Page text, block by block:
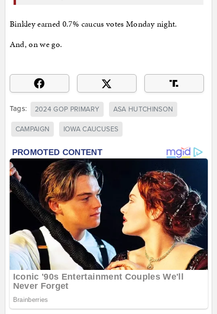
Binkley earned 0.7% caucus votes Monday night.
And, on we go.
Tags: 2024 GOP PRIMARY ASA HUTCHINSON
CAMPAIGN IOWA CAUCUSES